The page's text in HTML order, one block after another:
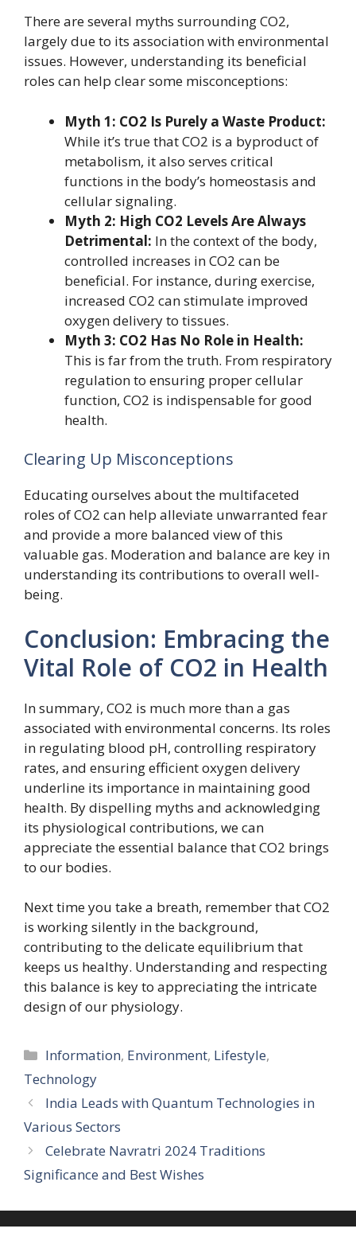
There are several myths surrounding CO2,
largely due to its association with environmental
issues. However, understanding its beneficial
roles can help clear some misconceptions:
Myth 1: CO2 Is Purely a Waste Product:
While it’s true that CO2 is a byproduct of
metabolism, it also serves critical
functions in the body’s homeostasis and
cellular signaling.
Myth 2: High CO2 Levels Are Always
Detrimental: In the context of the body,
controlled increases in CO2 can be
beneficial. For instance, during exercise,
increased CO2 can stimulate improved
oxygen delivery to tissues.
Myth 3: CO2 Has No Role in Health:
This is far from the truth. From respiratory
regulation to ensuring proper cellular
function, CO2 is indispensable for good
health.
Clearing Up Misconceptions
Educating ourselves about the multifaceted
roles of CO2 can help alleviate unwarranted fear
and provide a more balanced view of this
valuable gas. Moderation and balance are key in
understanding its contributions to overall well-
being.
Conclusion: Embracing the
Vital Role of CO2 in Health
In summary, CO2 is much more than a gas
associated with environmental concerns. Its roles
in regulating blood pH, controlling respiratory
rates, and ensuring efficient oxygen delivery
underline its importance in maintaining good
health. By dispelling myths and acknowledging
its physiological contributions, we can
appreciate the essential balance that CO2 brings
to our bodies.
Next time you take a breath, remember that CO2
is working silently in the background,
contributing to the delicate equilibrium that
keeps us healthy. Understanding and respecting
this balance is key to appreciating the intricate
design of our physiology.
Categories
Information, Environment, Lifestyle,
Technology
India Leads with Quantum Technologies in
Various Sectors
Celebrate Navratri 2024 Traditions
Significance and Best Wishes